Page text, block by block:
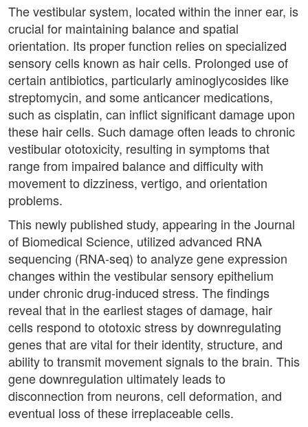
The vestibular system, located within the inner ear, is
crucial for maintaining balance and spatial
orientation. Its proper function relies on specialized
sensory cells known as hair cells. Prolonged use of
certain antibiotics, particularly aminoglycosides like
streptomycin, and some anticancer medications,
such as cisplatin, can inflict significant damage upon
these hair cells. Such damage often leads to chronic
vestibular ototoxicity, resulting in symptoms that
range from impaired balance and difficulty with
movement to dizziness, vertigo, and orientation
problems.
This newly published study, appearing in the Journal
of Biomedical Science, utilized advanced RNA
sequencing (RNA-seq) to analyze gene expression
changes within the vestibular sensory epithelium
under chronic drug-induced stress. The findings
reveal that in the earliest stages of damage, hair
cells respond to ototoxic stress by downregulating
genes that are vital for their identity, structure, and
ability to transmit movement signals to the brain. This
gene downregulation ultimately leads to
disconnection from neurons, cell deformation, and
eventual loss of these irreplaceable cells.